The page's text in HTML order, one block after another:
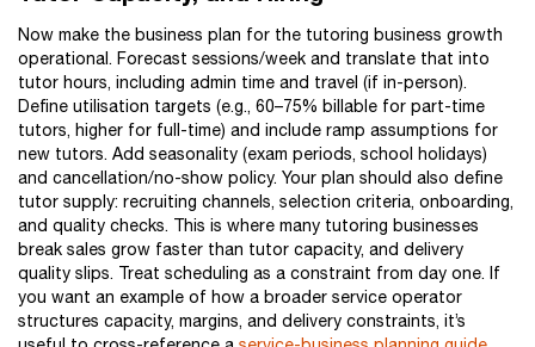
Now make the business plan for the tutoring business growth
operational. Forecast sessions/week and translate that into
tutor hours, including admin time and travel (if in-person).
Define utilisation targets (e.g., 60–75% billable for part-time
tutors, higher for full-time) and include ramp assumptions for
new tutors. Add seasonality (exam periods, school holidays)
and cancellation/no-show policy. Your plan should also define
tutor supply: recruiting channels, selection criteria, onboarding,
and quality checks. This is where many tutoring businesses
break sales grow faster than tutor capacity, and delivery
quality slips. Treat scheduling as a constraint from day one. If
you want an example of how a broader service operator
structures capacity, margins, and delivery constraints, it’s